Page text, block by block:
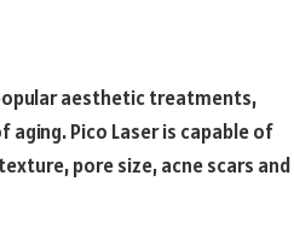
aesthetic treatments,
Pico Laser is capable of
pore size, acne scars and